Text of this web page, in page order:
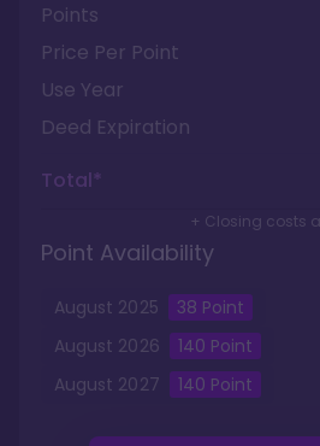
Points
Price Per Point
Use Year
Deed Expiration
Total*
+ Closing costs
Point Availability
August 2025 38 Point
August 2026 140 Point
August 2027 140 Point